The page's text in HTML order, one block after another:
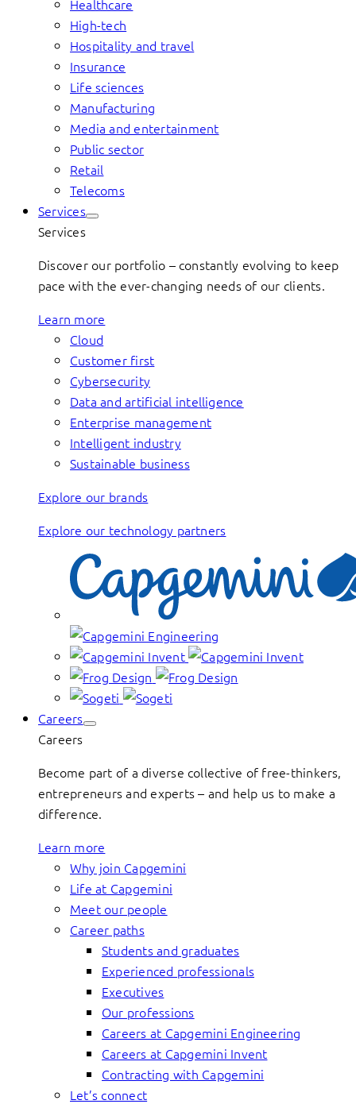
Healthcare
High-tech
Hospitality and travel
Insurance
Life sciences
Manufacturing
Media and entertainment
Public sector
Retail
Telecoms
Services
Services
Discover our portfolio – constantly evolving to keep
pace with the ever-changing needs of our clients.
Learn more
Cloud
Customer first
Cybersecurity
Data and artificial intelligence
Enterprise management
Intelligent industry
Sustainable business
Explore our brands
Explore our technology partners
Careers
Careers
Become part of a diverse collective of free-thinkers,
entrepreneurs and experts – and help us to make a
difference.
Learn more
Why join Capgemini
Life at Capgemini
Meet our people
Career paths
Students and graduates
Experienced professionals
Executives
Our professions
Careers at Capgemini Engineering
Careers at Capgemini Invent
Contracting with Capgemini
Let’s connect